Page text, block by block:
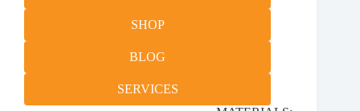
SHOP
BLOG
SERVICES